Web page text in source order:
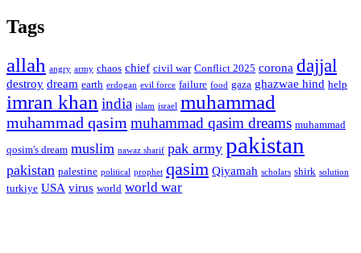
Tags
allah angry army chaos chief civil war Conflict 2025 corona dajjal
destroy dream earth erdogan evil force failure food gaza ghazwae hind help
imran khan india islam israel muhammad
muhammad qasim muhammad qasim dreams muhammad
qosim's dream muslim nawaz sharif pak army pakistan
pakistan palestine political prophet qasim Qiyamah scholars shirk solution
turkiye USA virus world world war